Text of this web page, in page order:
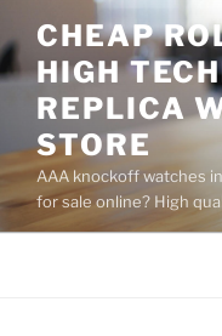
to
content
CHEAP
HIGH
REPLICA
STORE
AAA knockoff watches
for sale online? High